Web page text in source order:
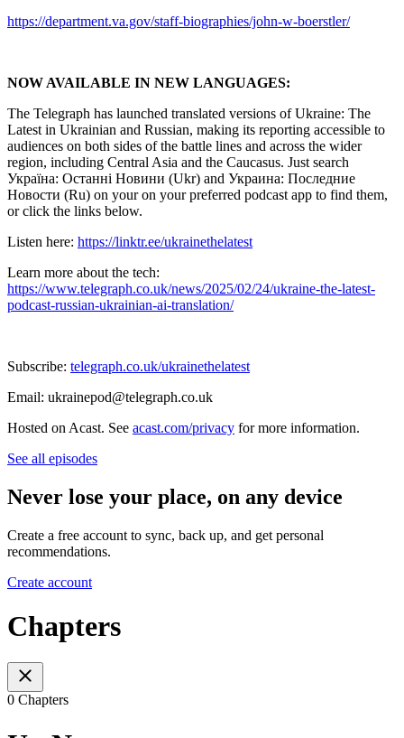
https://department.va.gov/staff-biographies/john-w-boerstler/
NOW AVAILABLE IN NEW LANGUAGES:
The Telegraph has launched translated versions of Ukraine: The
Latest in Ukrainian and Russian, making its reporting accessible to
audiences on both sides of the battle lines and across the wider
region, including Central Asia and the Caucasus. Just search
Україна: Останні Новини (Ukr) and Украина: Последние
Новости (Ru) on your on your preferred podcast app to find them,
or click the links below.
Listen here: https://linktr.ee/ukrainethelatest
Learn more about the tech:
https://www.telegraph.co.uk/news/2025/02/24/ukraine-the-latest-
podcast-russian-ukrainian-ai-translation/
Subscribe: telegraph.co.uk/ukrainethelatest
Email: ukrainepod@telegraph.co.uk
Hosted on Acast. See acast.com/privacy for more information.
See all episodes
Never lose your place, on any device
Create a free account to sync, back up, and get personal
recommendations.
Create account
Chapters
0 Chapters